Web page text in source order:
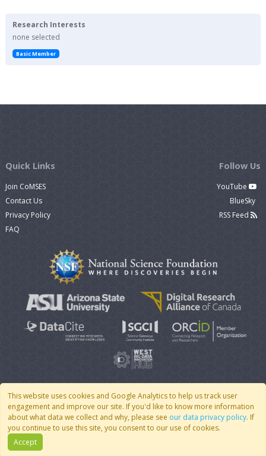
Research Interests
none selected
Basic Member
This website uses cookies and Google Analytics to help us track user
engagement and improve our site. If you'd like to know more information
about what data we collect and why, please see our data privacy policy. If
you continue to use this site, you consent to our use of cookies.
Accept
Quick Links
Join CoMSES
Contact Us
Privacy Policy
FAQ
Follow Us
YouTube
BlueSky
RSS Feed
© 2007 - 2026 CoMSES Net| v2026.05-9-g198c